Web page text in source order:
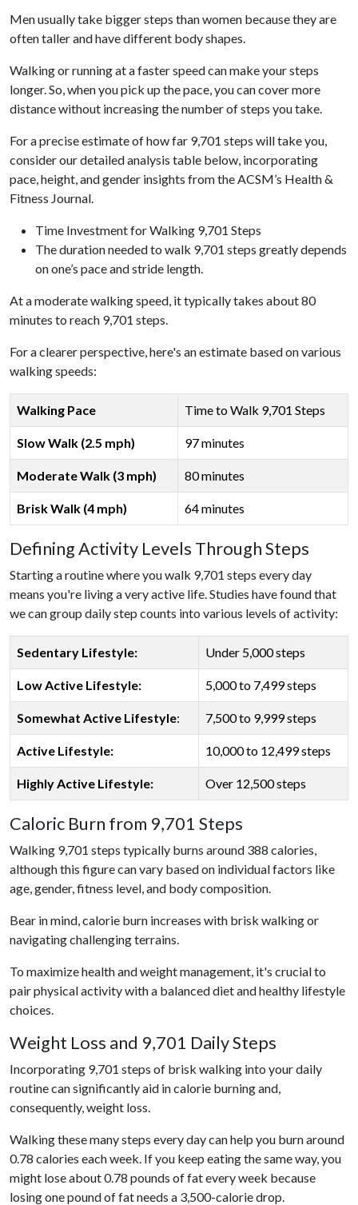
Men usually take bigger steps than women because they are
often taller and have different body shapes.
Walking or running at a faster speed can make your steps
longer. So, when you pick up the pace, you can cover more
distance without increasing the number of steps you take.
For a precise estimate of how far 9,701 steps will take you,
consider our detailed analysis table below, incorporating
pace, height, and gender insights from the ACSM’s Health &
Fitness Journal.
Time Investment for Walking 9,701 Steps
The duration needed to walk 9,701 steps greatly depends
on one’s pace and stride length.
At a moderate walking speed, it typically takes about 80
minutes to reach 9,701 steps.
For a clearer perspective, here's an estimate based on various
walking speeds:
Walking Pace Time to Walk 9,701 Steps
Slow Walk (2.5 mph) 97 minutes
Moderate Walk (3 mph) 80 minutes
Brisk Walk (4 mph) 64 minutes
Defining Activity Levels Through Steps
Starting a routine where you walk 9,701 steps every day
means you're living a very active life. Studies have found that
we can group daily step counts into various levels of activity:
Sedentary Lifestyle: Under 5,000 steps
Low Active Lifestyle: 5,000 to 7,499 steps
Somewhat Active Lifestyle: 7,500 to 9,999 steps
Active Lifestyle: 10,000 to 12,499 steps
Highly Active Lifestyle: Over 12,500 steps
Caloric Burn from 9,701 Steps
Walking 9,701 steps typically burns around 388 calories,
although this figure can vary based on individual factors like
age, gender, fitness level, and body composition.
Bear in mind, calorie burn increases with brisk walking or
navigating challenging terrains.
To maximize health and weight management, it's crucial to
pair physical activity with a balanced diet and healthy lifestyle
choices.
Weight Loss and 9,701 Daily Steps
Incorporating 9,701 steps of brisk walking into your daily
routine can significantly aid in calorie burning and,
consequently, weight loss.
Walking these many steps every day can help you burn around
0.78 calories each week. If you keep eating the same way, you
might lose about 0.78 pounds of fat every week because
losing one pound of fat needs a 3,500-calorie drop.